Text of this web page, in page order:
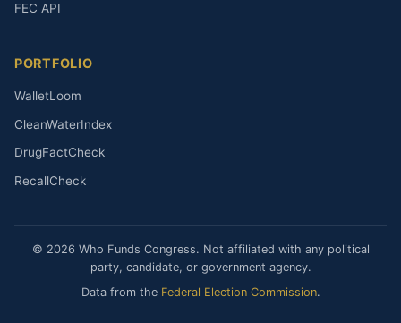
FEC API
PORTFOLIO
WalletLoom
CleanWaterIndex
DrugFactCheck
RecallCheck
© 2026 Who Funds Congress. Not affiliated with any political
party, candidate, or government agency.
Data from the Federal Election Commission.